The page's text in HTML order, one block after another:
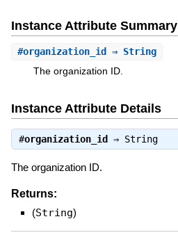
Instance Attribute Summary
#organization_id ⇒ String
The organization ID.
Instance Attribute Details
#organization_id ⇒ String
The organization ID.
Returns:
(String)